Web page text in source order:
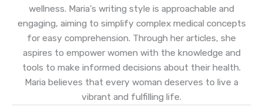
wellness. Maria's writing style is approachable and
engaging, aiming to simplify complex medical concepts
for easy comprehension. Through her articles, she
aspires to empower women with the knowledge and
tools to make informed decisions about their health.
Maria believes that every woman deserves to live a
vibrant and fulfilling life.